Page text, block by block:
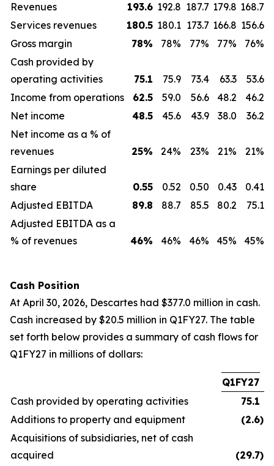
Revenues
193.6 192.8 187.7 179.8 168.7
Services revenues
180.5 180.1 173.7 166.8 156.6
Gross margin
78% 78% 77% 77%
76%
Cash provided by
operating activities
75.1 75.9 73.4 63.3
53.6
Income from operations
62.5 59.0 56.6 48.2
46.2
Net income
48.5 45.6 43.9 38.0
36.2
Net income as a % of
revenues
25% 24% 23% 21%
21%
Earnings per diluted
share
0.55 0.52 0.50 0.43
0.41
Adjusted EBITDA
89.8 88.7 85.5 80.2
75.1
Adjusted EBITDA as a
% of revenues
46% 46% 46% 45% 45%
Cash Position
At April 30, 2026, Descartes had $377.0 million in cash.
Cash increased by $20.5 million in Q1FY27. The table
set forth below provides a summary of cash flows for
Q1FY27 in millions of dollars:
Q1FY27
Cash provided by operating activities
75.1
Additions to property and equipment
(2.6)
Acquisitions of subsidiaries, net of cash
acquired
(29.7)